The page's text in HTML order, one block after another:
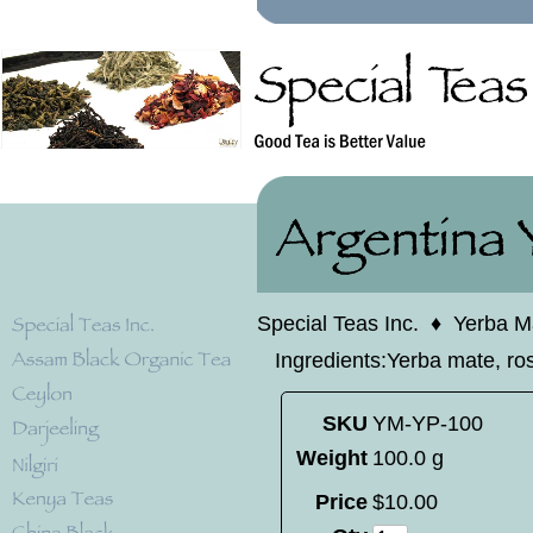
Special Teas Inc. ♦ Yerba
Ingredients:Yerba mate,
SKU YM-YP-100
Weight 100.0 g
Price $10.00